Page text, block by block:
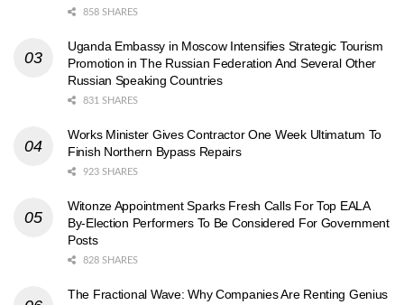
858 SHARES
Uganda Embassy in Moscow Intensifies Strategic Tourism
Promotion in The Russian Federation And Several Other
Russian Speaking Countries
831 SHARES
Works Minister Gives Contractor One Week Ultimatum To
Finish Northern Bypass Repairs
923 SHARES
Witonze Appointment Sparks Fresh Calls For Top EALA
By-Election Performers To Be Considered For Government
Posts
828 SHARES
The Fractional Wave: Why Companies Are Renting Genius